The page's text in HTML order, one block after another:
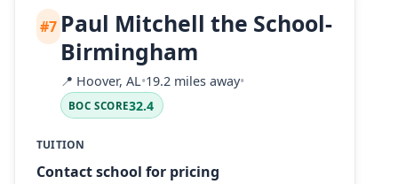
#7Paul Mitchell the School-
Birmingham
📍 Hoover, AL•19.2 miles away•
BOC SCORE32.4
TUITION
Contact school for pricing